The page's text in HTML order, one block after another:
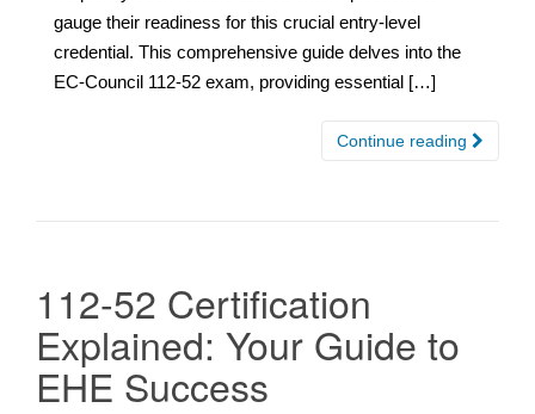
gauge their readiness for this crucial entry-level
credential. This comprehensive guide delves into the
EC-Council 112-52 exam, providing essential […]
Continue reading
112-52 Certification
Explained: Your Guide to
EHE Success